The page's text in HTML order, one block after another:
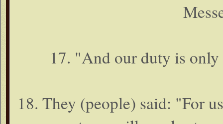
17. "And our duty is
18. They (people) said: "For